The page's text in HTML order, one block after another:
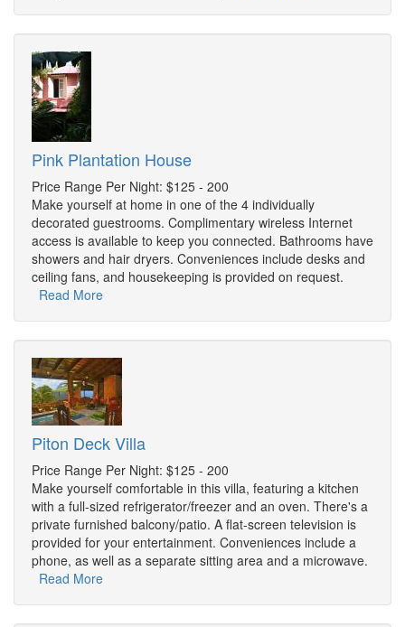
Pink Plantation House
Price Range Per Night: $125 - 200
Make yourself at home in one of the 4 individually
decorated guestrooms. Complimentary wireless Internet
access is available to keep you connected. Bathrooms have
showers and hair dryers. Conveniences include desks and
ceiling fans, and housekeeping is provided on request.
Read More
Piton Deck Villa
Price Range Per Night: $125 - 200
Make yourself comfortable in this villa, featuring a kitchen
with a full-sized refrigerator/freezer and an oven. There's a
private furnished balcony/patio. A flat-screen television is
provided for your entertainment. Conveniences include a
phone, as well as a separate sitting area and a microwave.
Read More